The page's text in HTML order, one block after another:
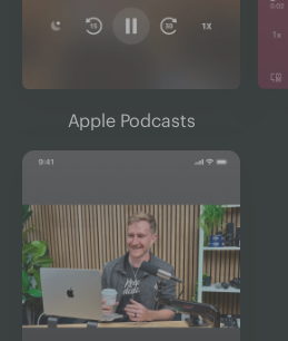
Apple Podcasts